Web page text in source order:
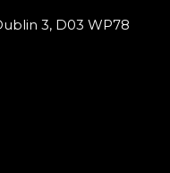
3, D03 WP78